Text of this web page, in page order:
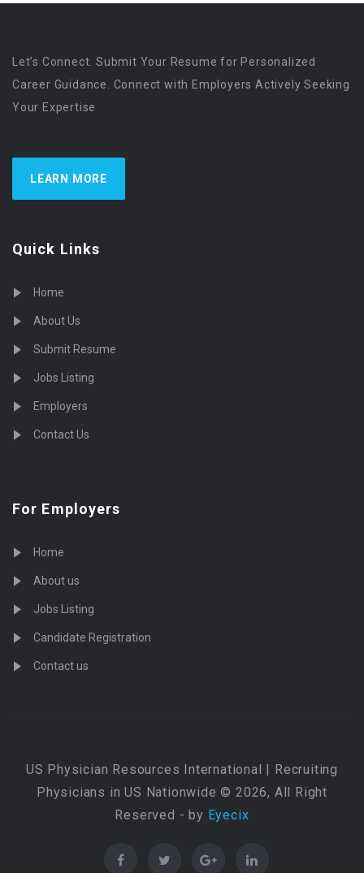
Let’s Connect. Submit Your Resume for Personalized
Career Guidance. Connect with Employers Actively Seeking
Your Expertise
LEARN MORE
Quick Links
Home
About Us
Submit Resume
Jobs Listing
Employers
Contact Us
For Employers
Home
About us
Jobs Listing
Candidate Registration
Contact us
US Physician Resources International | Recruiting
Physicians in US Nationwide © 2026, All Right
Reserved - by Eyecix